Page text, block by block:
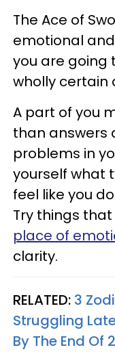
The Ace of
emotional
you are going
wholly certain
A part of you
than answers
problems in
yourself what
feel like you
Try things
place of
clarity.
RELATED: 3
Struggling
By The End Of